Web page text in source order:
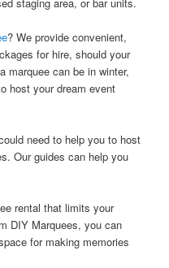
? We provide convenient,
for hire, should your
marquee can be in winter,
host your dream event
need to help you to host
Our guides can help you
rental that limits your
DIY Marquees, you can
for making memories